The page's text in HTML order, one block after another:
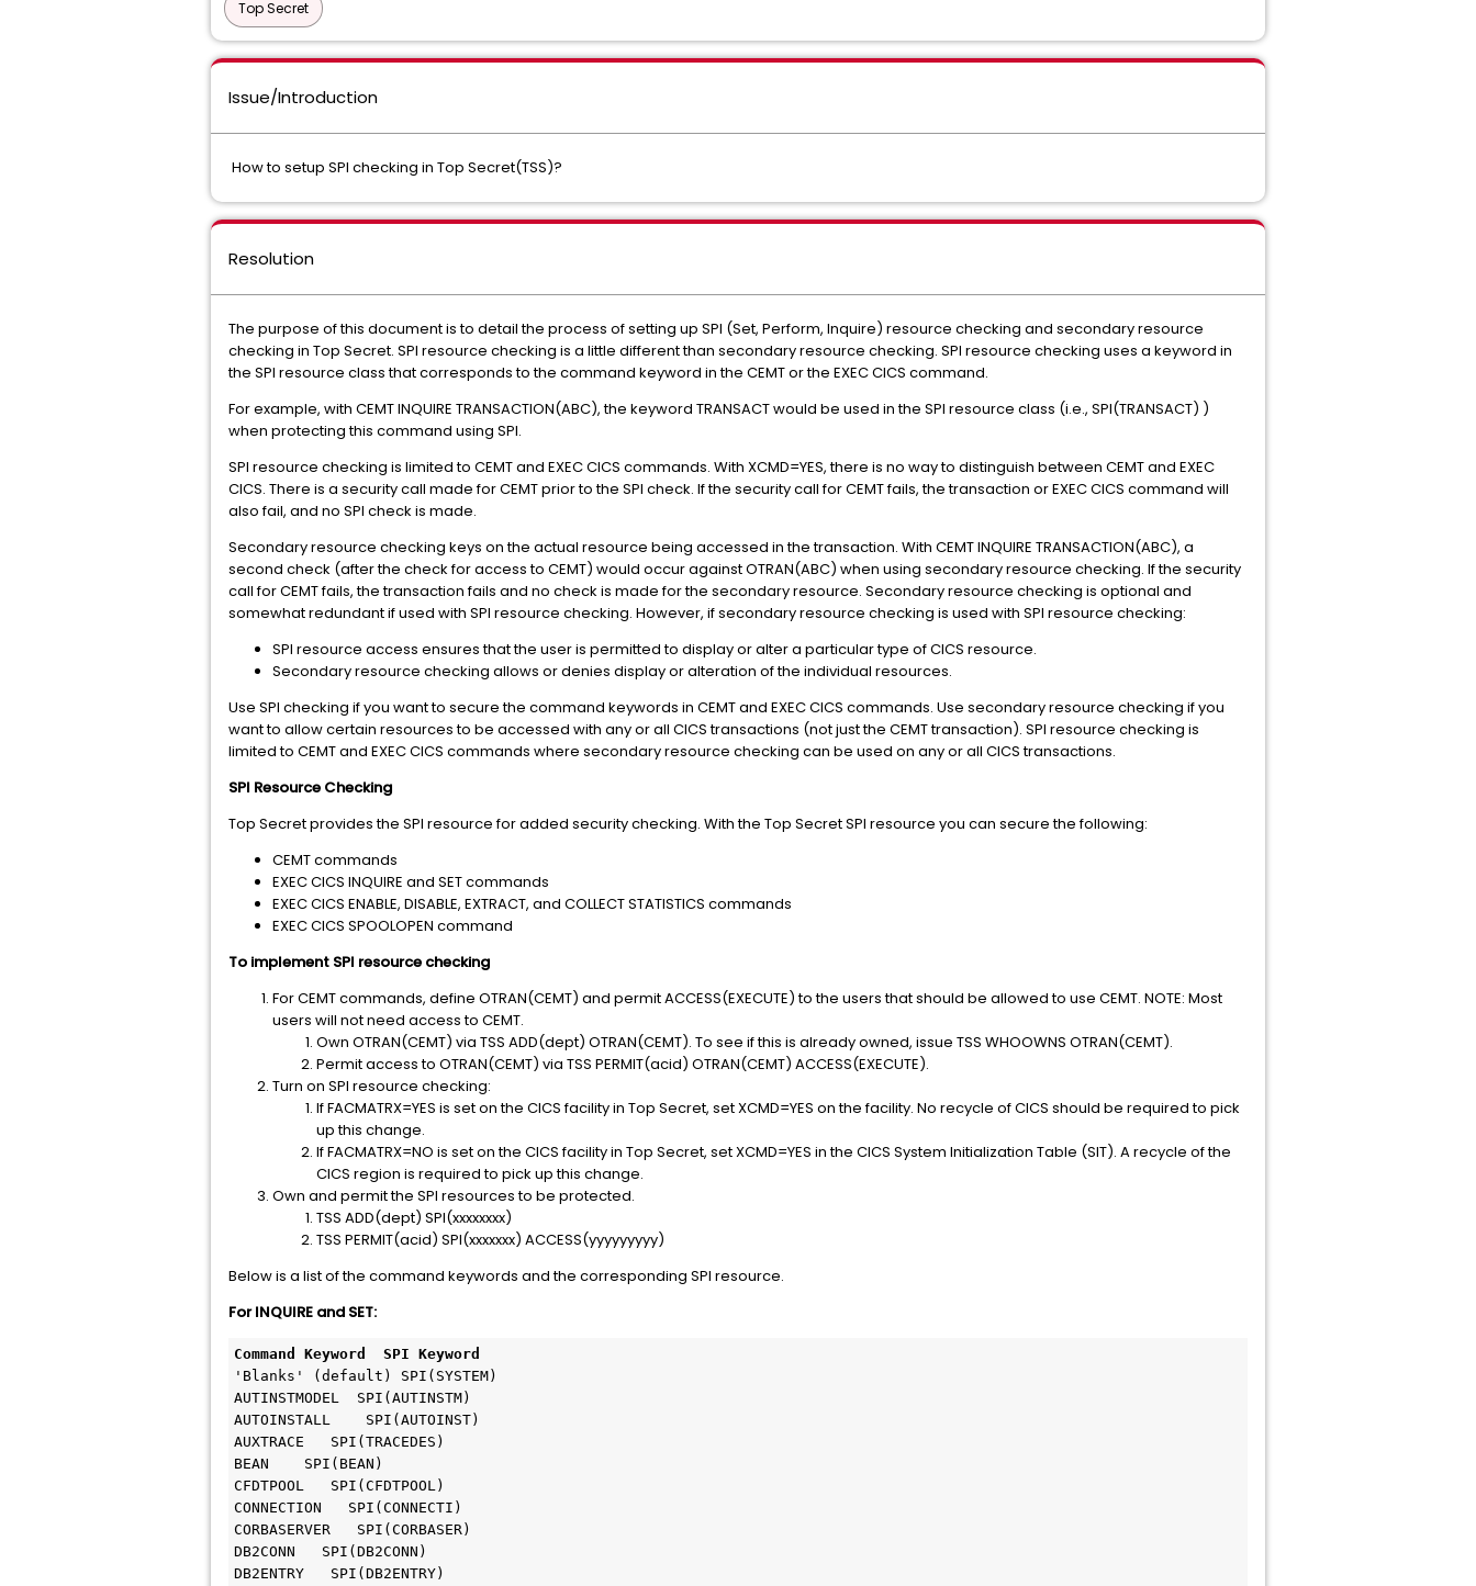
Top Secret
Issue/Introduction
How to setup SPI checking in Top Secret(TSS)?
Resolution
The purpose of this document is to detail the process of setting up SPI (Set, Perform, Inquire) resource checking and secondary resource
checking in Top Secret. SPI resource checking is a little different than secondary resource checking. SPI resource checking uses a keyword in
the SPI resource class that corresponds to the command keyword in the CEMT or the EXEC CICS command.
For example, with CEMT INQUIRE TRANSACTION(ABC), the keyword TRANSACT would be used in the SPI resource class (i.e., SPI(TRANSACT) )
when protecting this command using SPI.
SPI resource checking is limited to CEMT and EXEC CICS commands. With XCMD=YES, there is no way to distinguish between CEMT and EXEC
CICS. There is a security call made for CEMT prior to the SPI check. If the security call for CEMT fails, the transaction or EXEC CICS command will
also fail, and no SPI check is made.
Secondary resource checking keys on the actual resource being accessed in the transaction. With CEMT INQUIRE TRANSACTION(ABC), a
second check (after the check for access to CEMT) would occur against OTRAN(ABC) when using secondary resource checking. If the security
call for CEMT fails, the transaction fails and no check is made for the secondary resource. Secondary resource checking is optional and
somewhat redundant if used with SPI resource checking. However, if secondary resource checking is used with SPI resource checking:
SPI resource access ensures that the user is permitted to display or alter a particular type of CICS resource.
Secondary resource checking allows or denies display or alteration of the individual resources.
Use SPI checking if you want to secure the command keywords in CEMT and EXEC CICS commands. Use secondary resource checking if you
want to allow certain resources to be accessed with any or all CICS transactions (not just the CEMT transaction). SPI resource checking is
limited to CEMT and EXEC CICS commands where secondary resource checking can be used on any or all CICS transactions.
SPI Resource Checking
Top Secret provides the SPI resource for added security checking. With the Top Secret SPI resource you can secure the following:
CEMT commands
EXEC CICS INQUIRE and SET commands
EXEC CICS ENABLE, DISABLE, EXTRACT, and COLLECT STATISTICS commands
EXEC CICS SPOOLOPEN command
To implement SPI resource checking
For CEMT commands, define OTRAN(CEMT) and permit ACCESS(EXECUTE) to the users that should be allowed to use CEMT. NOTE: Most
users will not need access to CEMT.
Own OTRAN(CEMT) via TSS ADD(dept) OTRAN(CEMT). To see if this is already owned, issue TSS WHOOWNS OTRAN(CEMT).
Permit access to OTRAN(CEMT) via TSS PERMIT(acid) OTRAN(CEMT) ACCESS(EXECUTE).
Turn on SPI resource checking:
If FACMATRX=YES is set on the CICS facility in Top Secret, set XCMD=YES on the facility. No recycle of CICS should be required to pick
up this change.
If FACMATRX=NO is set on the CICS facility in Top Secret, set XCMD=YES in the CICS System Initialization Table (SIT). A recycle of the
CICS region is required to pick up this change.
Own and permit the SPI resources to be protected.
TSS ADD(dept) SPI(xxxxxxxx)
TSS PERMIT(acid) SPI(xxxxxxx) ACCESS(yyyyyyyyy)
Below is a list of the command keywords and the corresponding SPI resource.
For INQUIRE and SET:
Command Keyword  SPI Keyword
'Blanks' (default) SPI(SYSTEM)
AUTINSTMODEL  SPI(AUTINSTM)
AUTOINSTALL    SPI(AUTOINST)
AUXTRACE   SPI(TRACEDES)
BEAN    SPI(BEAN)
CFDTPOOL   SPI(CFDTPOOL)
CONNECTION   SPI(CONNECTI)
CORBASERVER   SPI(CORBASER)
DB2CONN   SPI(DB2CONN)
DB2ENTRY   SPI(DB2ENTRY)